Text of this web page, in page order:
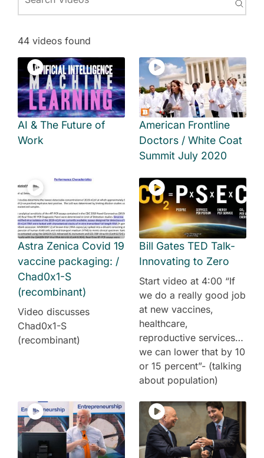
44 videos found
AI & The Future of
Work
American Frontline
Doctors / White Coat
Summit July 2020
Astra Zenica Covid 19
vaccine packaging: /
Chad0x1-S
(recombinant)
Video discusses
Chad0x1-S
(recombinant)
Bill Gates TED Talk-
Innovating to Zero
Start video at 4:00 “If
we do a really good job
at new vaccines,
healthcare,
reproductive services…
we can lower that by 10
or 15 percent”- (talking
about population)